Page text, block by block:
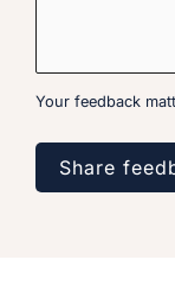
Your feedback
Share